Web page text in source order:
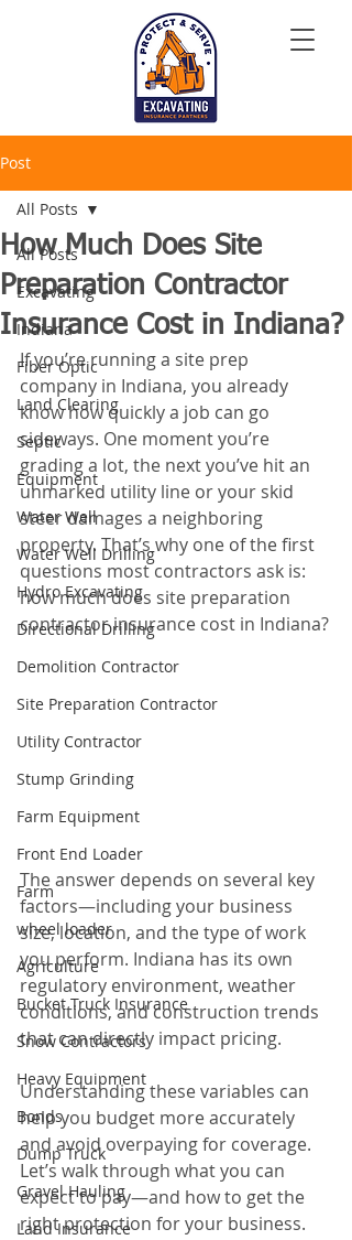
Post
All Posts
Excavating
Indiana
Fiber Optic
Land Clearing
Septic
Equipment
Water Well
Water Well Drilling
Hydro Excavating
Directional Drilling
Demolition Contractor
Site Preparation Contractor
Utility Contractor
Stump Grinding
Farm Equipment
Front End Loader
Farm
wheel loader
Agriculture
Bucket Truck Insurance
Snow Contractors
Heavy Equipment
Bonds
Dump Truck
Gravel Hauling
Land Insurance
All Posts
How Much Does Site
Preparation Contractor
Insurance Cost in Indiana?
If you’re running a site prep
company in Indiana, you already
know how quickly a job can go
sideways. One moment you’re
grading a lot, the next you’ve hit an
unmarked utility line or your skid
steer damages a neighboring
property. That’s why one of the first
questions most contractors ask is:
how much does site preparation
contractor insurance cost in Indiana?
The answer depends on several key
factors—including your business
size, location, and the type of work
you perform. Indiana has its own
regulatory environment, weather
conditions, and construction trends
that can directly impact pricing.
Understanding these variables can
help you budget more accurately
and avoid overpaying for coverage.
Let’s walk through what you can
expect to pay—and how to get the
right protection for your business.